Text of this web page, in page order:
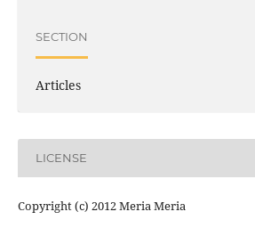
SECTION
Articles
LICENSE
Copyright (c) 2012 Meria Meria